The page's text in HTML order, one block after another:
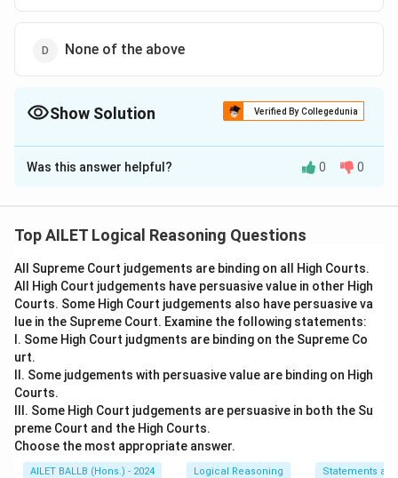
None of the above
Show Solution Verified By Collegedunia
The Correct Option isC
Solution and Explanation
that a lockdown has negative consequences.
Download Solution in PDF
Was this answer helpful? 0 0
Top AILET Logical Reasoning Questions
All Supreme Court judgements are binding on all High Courts.
All High Court judgements have persuasive value in other High
Courts. Some High Court judgements also have persuasive va
lue in the Supreme Court. Examine the following statements:
I. Some High Court judgments are binding on the Supreme Co
urt.
II. Some judgements with persuasive value are binding on High
Courts.
III. Some High Court judgements are persuasive in both the Su
preme Court and the High Courts.
Choose the most appropriate answer.
AILET BALLB (Hons.) - 2024 Logical Reasoning Statements